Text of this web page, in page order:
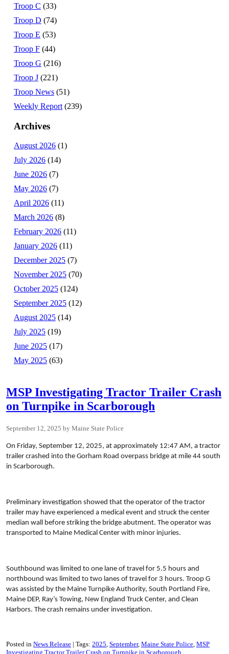
Troop C (33)
Troop D (74)
Troop E (53)
Troop F (44)
Troop G (216)
Troop J (221)
Troop News (51)
Weekly Report (239)
Archives
August 2026 (1)
July 2026 (14)
June 2026 (7)
May 2026 (7)
April 2026 (11)
March 2026 (8)
February 2026 (11)
January 2026 (11)
December 2025 (7)
November 2025 (70)
October 2025 (124)
September 2025 (12)
August 2025 (14)
July 2025 (19)
June 2025 (17)
May 2025 (63)
MSP Investigating Tractor Trailer Crash
on Turnpike in Scarborough
September 12, 2025 Maine State Police
On Friday, September 12, 2025, at approximately 12:47 AM, a tractor
trailer crashed into the Gorham Road overpass bridge at mile 44 south
in Scarborough.
Preliminary investigation showed that the operator of the tractor
trailer may have experienced a medical event and struck the center
median wall before striking the bridge abutment. The operator was
transported to Maine Medical Center with minor injuries.
Southbound was limited to one lane of travel for 5.5 hours and
northbound was limited to two lanes of travel for 3 hours. Troop G
was assisted by the Maine Turnpike Authority, South Portland Fire,
Maine DEP, Ray’s Towing, New England Truck Center, and Clean
Harbors. The crash remains under investigation.
Posted in News Release Tags: 2025 September Maine State Police MSP
Investigating Tractor Trailer Crash on Turnpike in Scarborough